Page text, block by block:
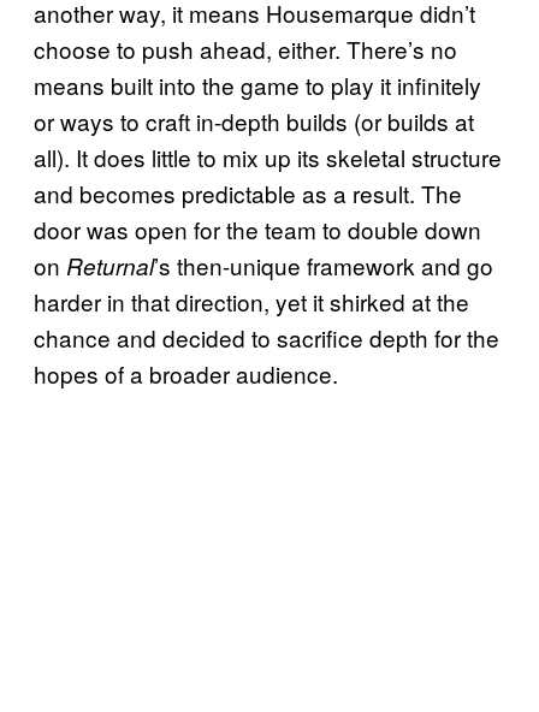
another way, it means Housemarque didn’t
choose to push ahead, either. There’s no
means built into the game to play it infinitely
or ways to craft in-depth builds (or builds at
all). It does little to mix up its skeletal structure
and becomes predictable as a result. The
door was open for the team to double down
on Returnal’s then-unique framework and go
harder in that direction, yet it shirked at the
chance and decided to sacrifice depth for the
hopes of a broader audience.